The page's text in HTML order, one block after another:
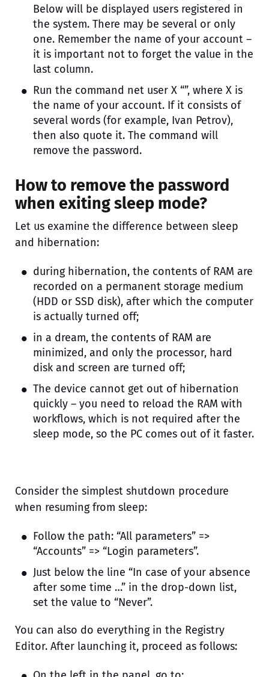
Below will be displayed users registered in
the system. There may be several or only
one. Remember the name of your account –
it is important not to forget the value in the
last column.
Run the command net user X “”, where X is
the name of your account. If it consists of
several words (for example, Ivan Petrov),
then also quote it. The command will
remove the password.
How to remove the password
when exiting sleep mode?
Let us examine the difference between sleep
and hibernation:
during hibernation, the contents of RAM are
recorded on a permanent storage medium
(HDD or SSD disk), after which the computer
is actually turned off;
in a dream, the contents of RAM are
minimized, and only the processor, hard
disk and screen are turned off;
The device cannot get out of hibernation
quickly – you need to reload the RAM with
workflows, which is not required after the
sleep mode, so the PC comes out of it faster.
Consider the simplest shutdown procedure
when resuming from sleep:
Follow the path: “All parameters” =>
“Accounts” => “Login parameters”.
Just below the line “In case of your absence
after some time …” in the drop-down list,
set the value to “Never”.
You can also do everything in the Registry
Editor. After launching it, proceed as follows: